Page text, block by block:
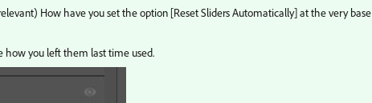
How have you set the option [Reset Sliders Automatically] at the very base
how you left them last time used.